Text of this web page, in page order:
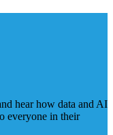
hear how data and AI
everyone in their